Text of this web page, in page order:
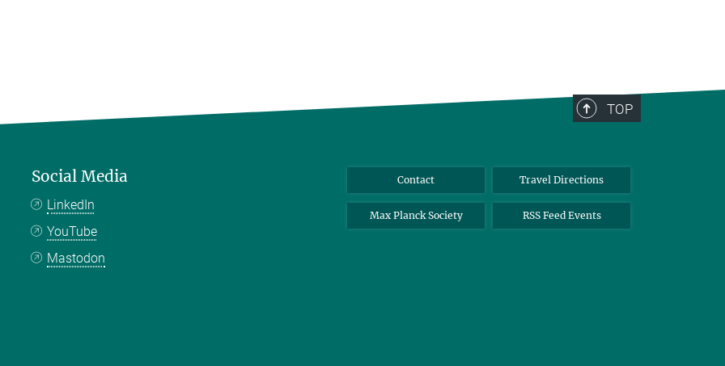
TOP
Social Media
LinkedIn
YouTube
Mastodon
Contact Travel Directions
Max Planck Society RSS Feed Events